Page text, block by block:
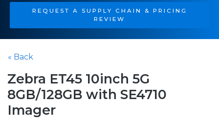
REQUEST A SUPPLY CHAIN & PRICING
REVIEW
« Back
Zebra ET45 10inch 5G
8GB/128GB with SE4710
Imager